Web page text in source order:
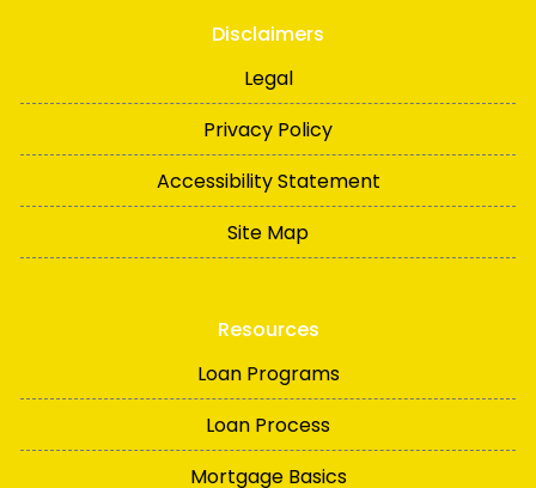
Disclaimers
Legal
Privacy Policy
Accessibility Statement
Site Map
Resources
Loan Programs
Loan Process
Mortgage Basics